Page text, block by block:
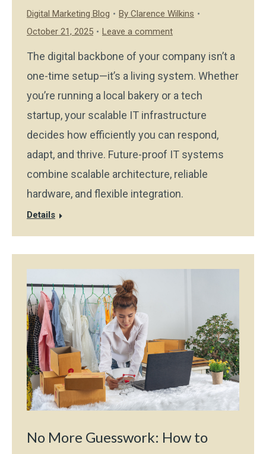
Digital Marketing Blog By Clarence Wilkins
October 21, 2025
Leave a comment
The digital backbone of your company isn’t a
one-time setup—it’s a living system. Whether
you’re running a local bakery or a tech
startup, your scalable IT infrastructure
decides how efficiently you can respond,
adapt, and thrive. Future-proof IT systems
combine scalable architecture, reliable
hardware, and flexible integration.
Details
No More Guesswork: How to